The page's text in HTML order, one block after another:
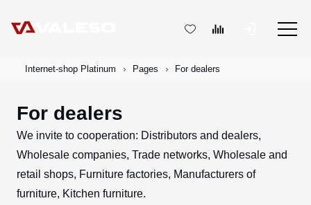
Internet-shop Platinum Pages For dealers
For dealers
We invite to cooperation: Distributors and dealers,
Wholesale companies, Trade networks, Wholesale and
retail shops, Furniture factories, Manufacturers of
furniture, Kitchen furniture.